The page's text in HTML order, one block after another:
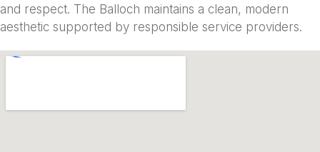
and respect. The Balloch maintains a clean, modern
aesthetic supported by responsible service providers.